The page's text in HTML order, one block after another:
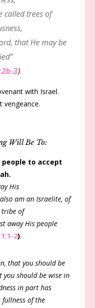
called trees of
that He may be
3).
with Israel.
vengeance.
Will Be To:
people to accept
His
am an Israelite, of
tribe of
away His people
2).
that you should be
you should be wise in
in part has
of the